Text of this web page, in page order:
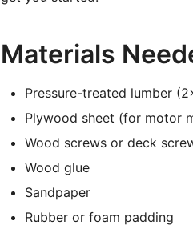
Materials
Pressure-treated lumber
Plywood sheet (for motor
Wood screws or deck
Wood glue
Sandpaper
Rubber or foam padding